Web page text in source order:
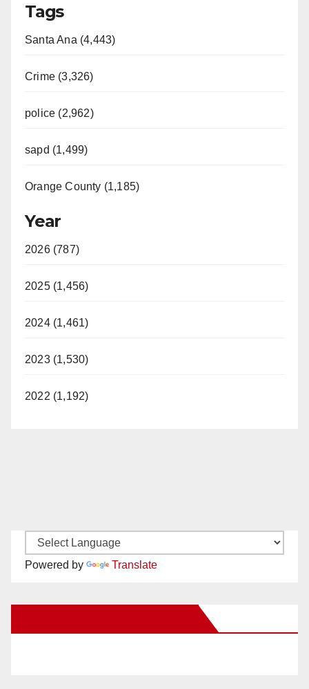
Tags
Santa Ana (4,443)
Crime (3,326)
police (2,962)
sapd (1,499)
Orange County (1,185)
Year
2026 (787)
2025 (1,456)
2024 (1,461)
2023 (1,530)
2022 (1,192)
Powered by Translate